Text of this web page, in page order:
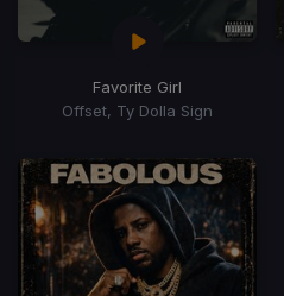
Favorite Girl
Offset, Ty Dolla Sign